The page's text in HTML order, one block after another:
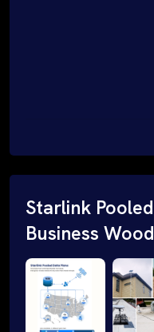
Starlink
Business